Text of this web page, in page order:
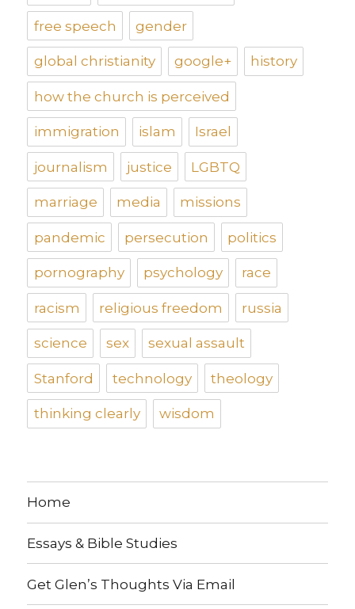
free speech gender
global christianity google+ history
how the church is perceived
immigration islam Israel
journalism justice LGBTQ
marriage media missions
pandemic persecution politics
pornography psychology race
racism religious freedom russia
science sex sexual assault
Stanford technology theology
thinking clearly wisdom
Home
Essays & Bible Studies
Get Glen’s Thoughts Via Email